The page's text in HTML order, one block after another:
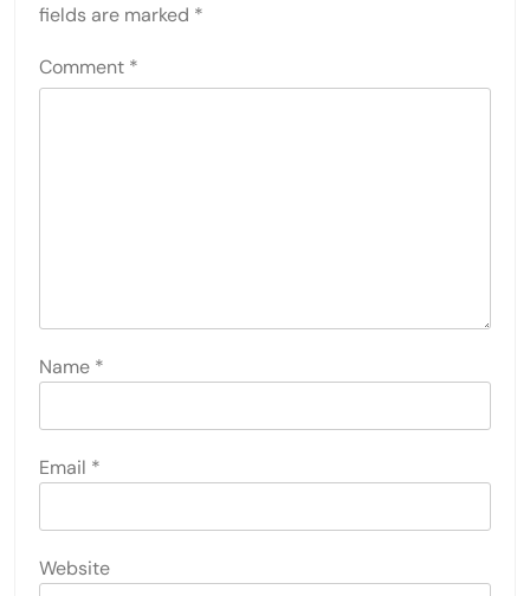
fields are marked *
Comment *
Name *
Email *
Website